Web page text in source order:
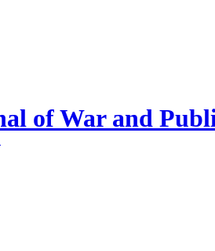
of War and